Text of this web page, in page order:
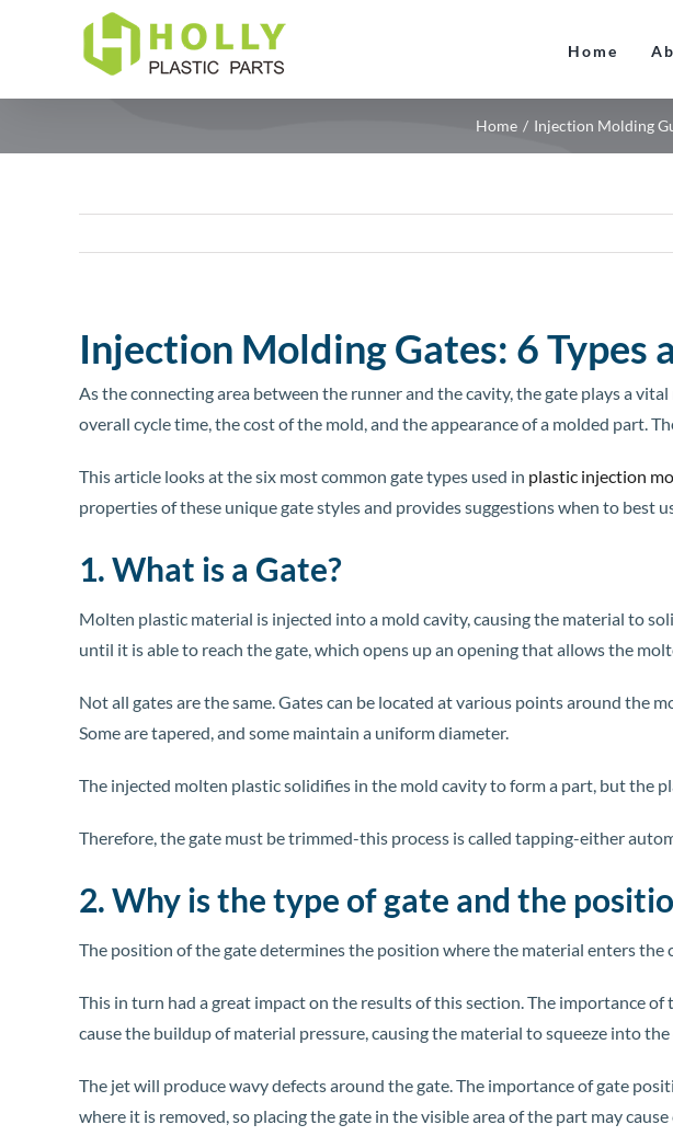
Home
Home Injection Molding
Injection Molding Gates: 6 Types
As the connecting area between the runner and the cavity, the gate plays a
overall cycle time, the cost of the mold, and the appearance of a molded
This article looks at the six most common gate types used in plastic injection
properties of these unique gate styles and provides suggestions when to best
1. What is a Gate?
Molten plastic material is injected into a mold cavity, causing the material to
until it is able to reach the gate, which opens up an opening that allows the
Not all gates are the same. Gates can be located at various points around the
Some are tapered, and some maintain a uniform diameter.
The injected molten plastic solidifies in the mold cavity to form a part, but the
Therefore, the gate must be trimmed-this process is called tapping-either
2. Why is the type of gate and the
The position of the gate determines the position where the material enters
This in turn had a great impact on the results of this section. The importance
cause the buildup of material pressure, causing the material to squeeze into
The jet will produce wavy defects around the gate. The importance of gate
where it is removed, so placing the gate in the visible area of ​​the part may